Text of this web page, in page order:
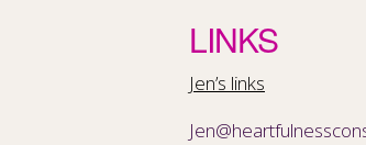
LINKS
Jen’s links